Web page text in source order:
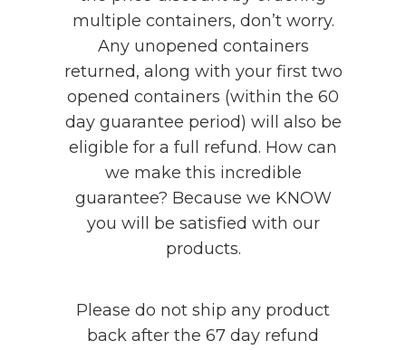
multiple containers, don’t worry.
Any unopened containers
returned, along with your first two
opened containers (within the 60
day guarantee period) will also be
eligible for a full refund. How can
we make this incredible
guarantee? Because we KNOW
you will be satisfied with our
products.
Please do not ship any product
back after the 67 day refund